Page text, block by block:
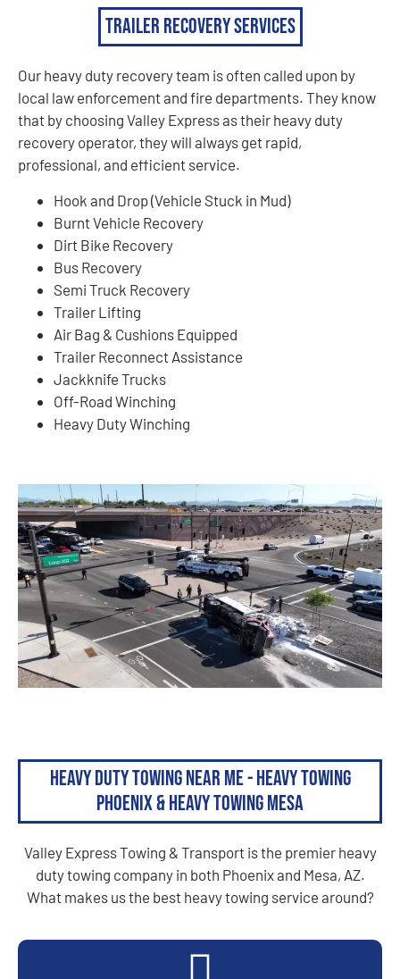
Trailer Recovery Services
Our heavy duty recovery team is often called upon by
local law enforcement and fire departments. They know
that by choosing Valley Express as their heavy duty
recovery operator, they will always get rapid,
professional, and efficient service.
Hook and Drop (Vehicle Stuck in Mud)
Burnt Vehicle Recovery
Dirt Bike Recovery
Bus Recovery
Semi Truck Recovery
Trailer Lifting
Air Bag & Cushions Equipped
Trailer Reconnect Assistance
Jackknife Trucks
Off-Road Winching
Heavy Duty Winching
Heavy Duty Towing Near Me - Heavy Towing
Phoenix & Heavy Towing Mesa
Valley Express Towing & Transport is the premier heavy
duty towing company in both Phoenix and Mesa, AZ.
What makes us the best heavy towing service around?